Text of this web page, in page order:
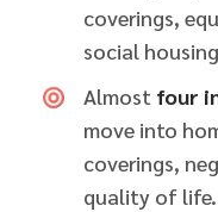
coverings,
social
Almost four
move into
coverings,
quality of life.